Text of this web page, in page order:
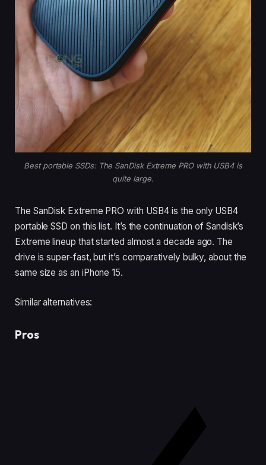
Best portable SSDs: The SanDisk Extreme PRO with USB4 is
quite large.
The SanDisk Extreme PRO with USB4 is the only USB4
portable SSD on this list. It’s the continuation of Sandisk’s
Extreme lineup that started almost a decade ago. The
drive is super-fast, but it’s comparatively bulky, about the
same size as an iPhone 15.
Similar alternatives:
Pros